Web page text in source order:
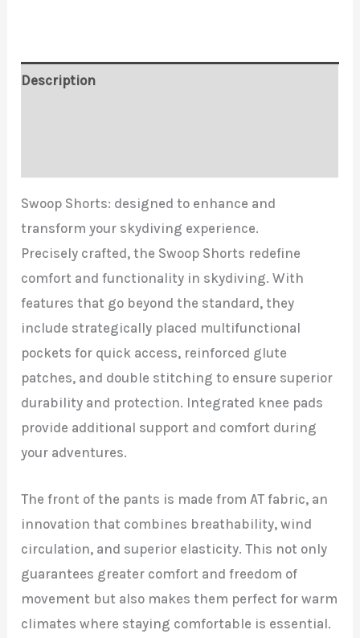
Description
Swoop Shorts: designed to enhance and
transform your skydiving experience.
Precisely crafted, the Swoop Shorts redefine
comfort and functionality in skydiving. With
features that go beyond the standard, they
include strategically placed multifunctional
pockets for quick access, reinforced glute
patches, and double stitching to ensure superior
durability and protection. Integrated knee pads
provide additional support and comfort during
your adventures.
The front of the pants is made from AT fabric, an
innovation that combines breathability, wind
circulation, and superior elasticity. This not only
guarantees greater comfort and freedom of
movement but also makes them perfect for warm
climates where staying comfortable is essential.